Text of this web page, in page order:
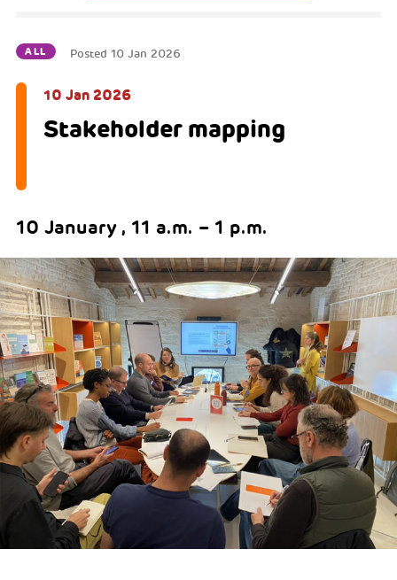
ALL Posted 10 Jan 2026
10 Jan 2026
Stakeholder mapping
10 January , 11 a.m. – 1 p.m.